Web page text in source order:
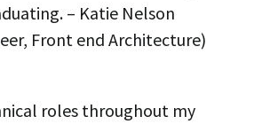
– Katie Nelson
Front end Architecture)
roles throughout my